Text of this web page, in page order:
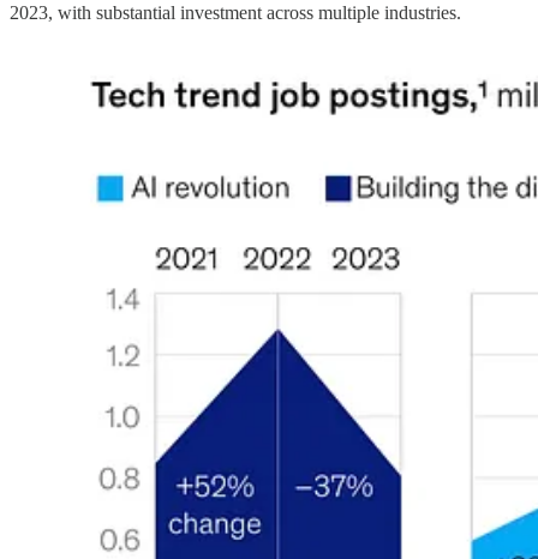
2023, with substantial investment across multiple industries.